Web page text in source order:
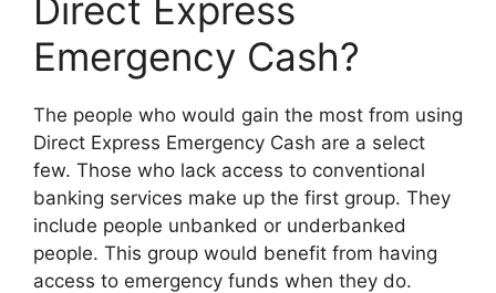
Direct Express
Emergency Cash?
The people who would gain the most from using
Direct Express Emergency Cash are a select
few. Those who lack access to conventional
banking services make up the first group. They
include people unbanked or underbanked
people. This group would benefit from having
access to emergency funds when they do.